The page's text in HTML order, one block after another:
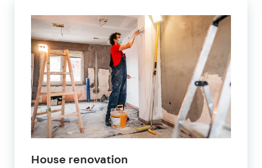
House renovation